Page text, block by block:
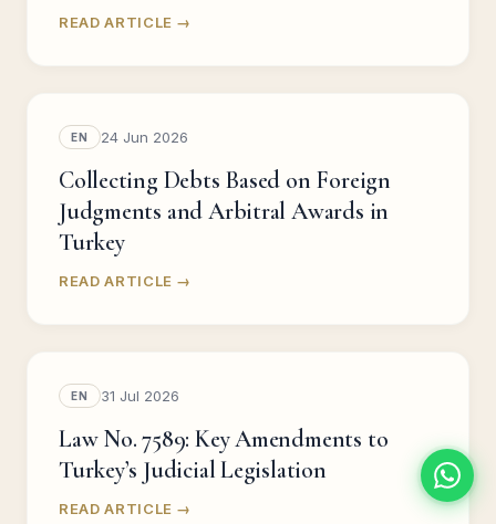
READ ARTICLE →
EN 24 Jun 2026
Collecting Debts Based on Foreign
Judgments and Arbitral Awards in
Turkey
READ ARTICLE →
EN 31 Jul 2026
Law No. 7589: Key Amendments to
Turkey’s Judicial Legislation
READ ARTICLE →